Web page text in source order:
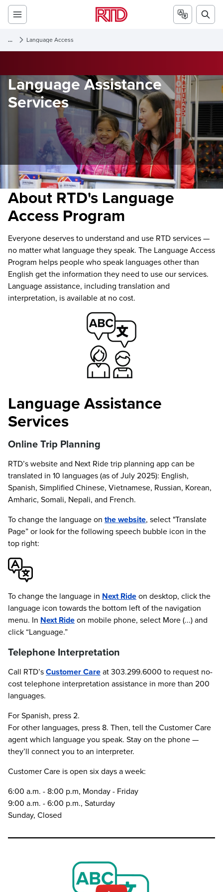
... Language Access
Language Assistance
Services
About RTD's Language
Access Program
Everyone deserves to understand and use RTD services —
no matter what language they speak. The Language Access
Program helps people who speak languages other than
English get the information they need to use our services.
Language assistance, including translation and
interpretation, is available at no cost.
Language Assistance
Services
Online Trip Planning
RTD’s website and Next Ride trip planning app can be
translated in 10 languages (as of July 2025): English,
Spanish, Simplified Chinese, Vietnamese, Russian, Korean,
Amharic, Somali, Nepali, and French.
To change the language on the website, select "Translate
Page” or look for the following speech bubble icon in the
top right:
To change the language in Next Rideon desktop, click the
language icon towards the bottom left of the navigation
menu. In Next Rideon mobile phone, select More (...) and
click “Language.”
Telephone Interpretation
Call RTD’sCustomer Careat 303.299.6000 to request no-
cost telephone interpretation assistance in more than 200
languages.
For Spanish, press 2.
For other languages, press 8. Then, tell the Customer Care
agent which language you speak. Stay on the phone —
they’ll connect you to an interpreter.
Customer Care is open six days a week:
6:00 a.m. - 8:00 p.m, Monday - Friday
9:00 a.m. - 6:00 p.m., Saturday
Sunday, Closed